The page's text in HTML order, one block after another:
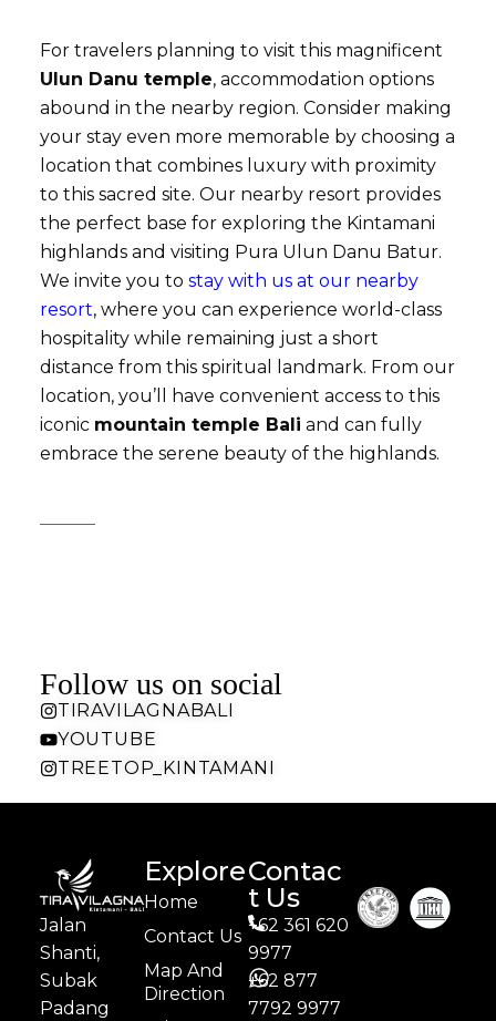
For travelers planning to visit this magnificent
Ulun Danu temple, accommodation options
abound in the nearby region. Consider making
your stay even more memorable by choosing a
location that combines luxury with proximity
to this sacred site. Our nearby resort provides
the perfect base for exploring the Kintamani
highlands and visiting Pura Ulun Danu Batur.
We invite you to stay with us at our nearby
resort, where you can experience world-class
hospitality while remaining just a short
distance from this spiritual landmark. From our
location, you’ll have convenient access to this
iconic mountain temple Bali and can fully
embrace the serene beauty of the highlands.
Follow us on social
TIRAVILAGNABALI
YOUTUBE
TREETOP_KINTAMANI
Jalan
Shanti,
Subak
Padang
Explore
Home
Contact Us
Map And
Direction
Contac
t Us
+62 361 620
9977
+62 877
7792 9977